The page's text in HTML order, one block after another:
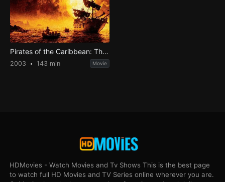
Pirates of the Caribbean: The Curse of the Black Pearl
2003 143 min Movie
HDMovies - Watch Movies and Tv Shows This is the best page
to watch full HD Movies and TV Series online wherever you are.